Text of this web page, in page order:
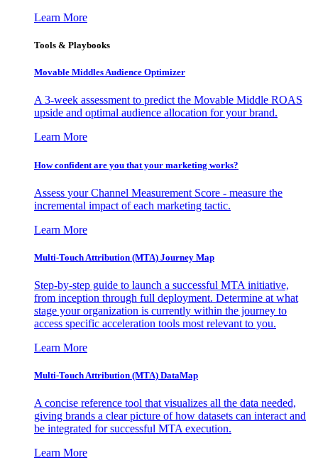
Learn More
Tools & Playbooks
Movable Middles Audience Optimizer
A 3-week assessment to predict the Movable Middle ROAS
upside and optimal audience allocation for your brand.
Learn More
How confident are you that your marketing works?
Assess your Channel Measurement Score - measure the
incremental impact of each marketing tactic.
Learn More
Multi-Touch Attribution (MTA) Journey Map
Step-by-step guide to launch a successful MTA initiative,
from inception through full deployment. Determine at what
stage your organization is currently within the journey to
access specific acceleration tools most relevant to you.
Learn More
Multi-Touch Attribution (MTA) DataMap
A concise reference tool that visualizes all the data needed,
giving brands a clear picture of how datasets can interact and
be integrated for successful MTA execution.
Learn More